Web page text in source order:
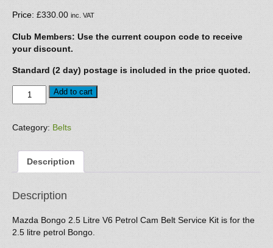
Price: £330.00 inc. VAT
Club Members: Use the current coupon code to receive
your discount.
Standard (2 day) postage is included in the price quoted.
Cam
Belt
Kit
2.5
Litre
Add to cart
Category: Belts
Description
Description
Mazda Bongo 2.5 Litre V6 Petrol Cam Belt Service Kit is for the
2.5 litre petrol Bongo.